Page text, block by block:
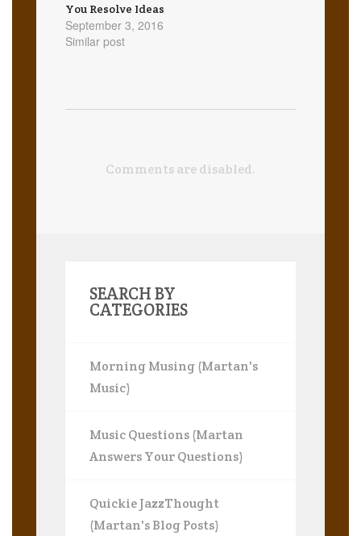
You Resolve Ideas
September 3, 2016
Similar post
Comments are disabled.
SEARCH BY
CATEGORIES
Morning Musing (Martan's
Music)
Music Questions (Martan
Answers Your Questions)
Quickie JazzThought
(Martan's Blog Posts)